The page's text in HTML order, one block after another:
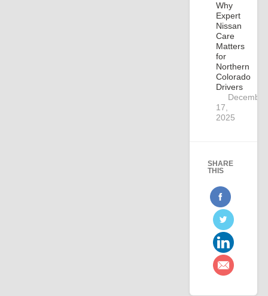
Why
Expert
Nissan
Care
Matters
for
Northern
Colorado
Drivers
December
17,
2025
SHARE
THIS